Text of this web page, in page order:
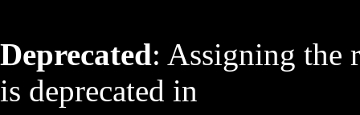
Deprecated: Assigning the
is deprecated in